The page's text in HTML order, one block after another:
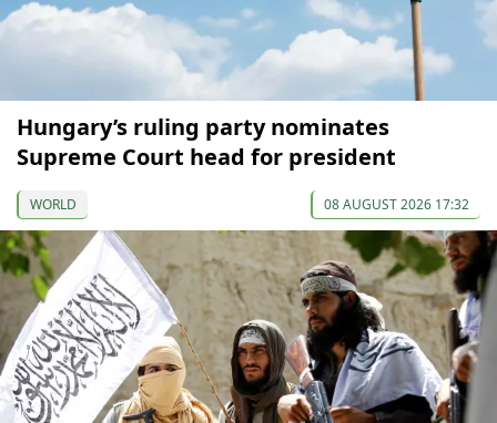
Hungary’s ruling party nominates
Supreme Court head for president
WORLD 08 AUGUST 2026 17:32